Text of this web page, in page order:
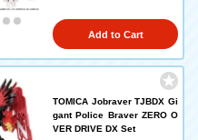
Add to Cart
TOMICA Jobraver TJBDX Gi
gant Police Braver ZERO O
VER DRIVE DX Set